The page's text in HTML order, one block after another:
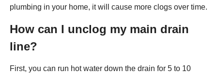
plumbing in your home, it will cause more clogs over time.
How can I unclog my main drain
line?
First, you can run hot water down the drain for 5 to 10